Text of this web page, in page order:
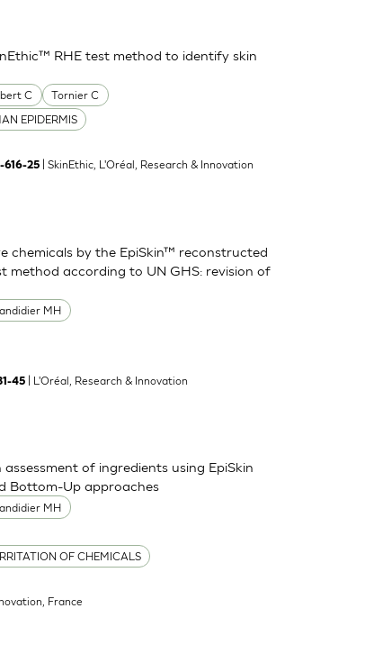
C Tornier C
EPIDERMIS
RHE test method to identify skin
616-25 | SkinEthic, L'Oréal, Research & Innovation
MH
chemicals by the EpiSkin™ reconstructed
method according to UN GHS: revision of
45 | L'Oréal, Research & Innovation
MH
OF CHEMICALS
of ingredients using EpiSkin
Bottom-Up approaches
France